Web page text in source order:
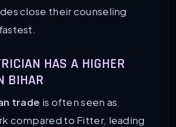
close their counseling
HAS A HIGHER
BIHAR
trade is often seen as
compared to Fitter, leading